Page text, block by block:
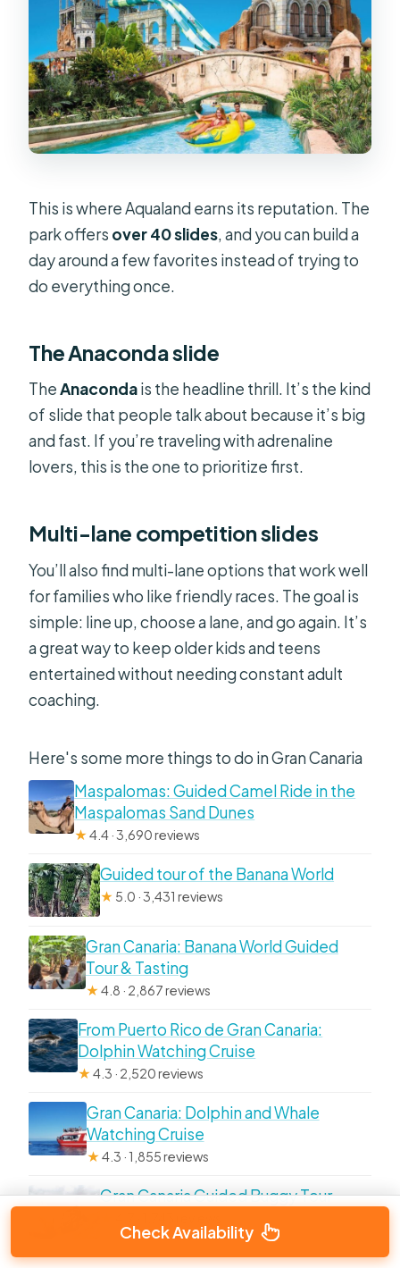
This is where Aqualand earns its reputation. The
park offers over 40 slides, and you can build a
day around a few favorites instead of trying to
do everything once.
The Anaconda slide
TheAnacondais the headline thrill. It’s the kind
of slide that people talk about because it’s big
and fast. If you’re traveling with adrenaline
lovers, this is the one to prioritize first.
Multi-lane competition slides
You’ll also find multi-lane options that work well
for families who like friendly races. The goal is
simple: line up, choose a lane, and go again. It’s
a great way to keep older kids and teens
entertained without needing constant adult
coaching.
Here's some more things to do in Gran Canaria
Maspalomas: Guided Camel Ride in the
Maspalomas Sand Dunes
★4.4 · 3,690 reviews
Guided tour of the Banana World
★ 5.0 · 3,431 reviews
Gran Canaria: Banana World Guided
Tour & Tasting
★4.8 · 2,867 reviews
From Puerto Rico de Gran Canaria:
Dolphin Watching Cruise
★4.3 · 2,520 reviews
Gran Canaria: Dolphin and Whale
Watching Cruise
★4.3 · 1,855 reviews
Gran Canaria Guided Buggy Tour
Check Availability